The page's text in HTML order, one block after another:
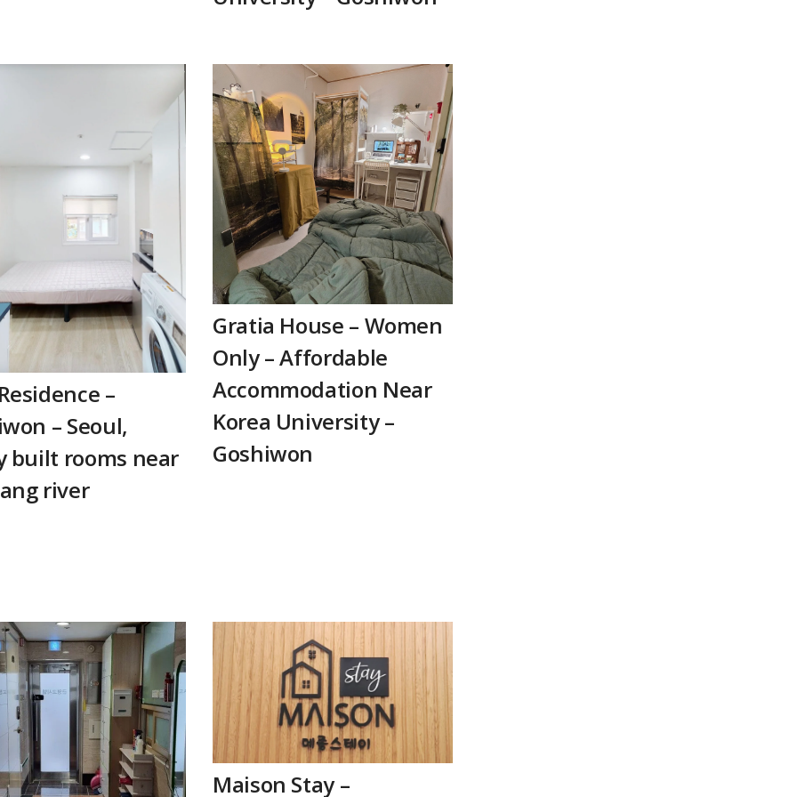
–
– Seoul,
built rooms near
river
Gratia House – Women
Only – Affordable
Accommodation Near
Korea University –
Goshiwon
Maison Stay –